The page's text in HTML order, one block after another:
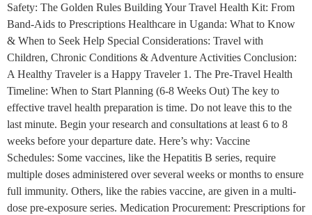
Safety: The Golden Rules Building Your Travel Health Kit: From
Band-Aids to Prescriptions Healthcare in Uganda: What to Know
& When to Seek Help Special Considerations: Travel with
Children, Chronic Conditions & Adventure Activities Conclusion:
A Healthy Traveler is a Happy Traveler 1. The Pre-Travel Health
Timeline: When to Start Planning (6-8 Weeks Out) The key to
effective travel health preparation is time. Do not leave this to the
last minute. Begin your research and consultations at least 6 to 8
weeks before your departure date. Here’s why: Vaccine
Schedules: Some vaccines, like the Hepatitis B series, require
multiple doses administered over several weeks or months to ensure
full immunity. Others, like the rabies vaccine, are given in a multi-
dose pre-exposure series. Medication Procurement: Prescriptions for